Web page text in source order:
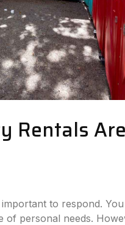
Rentals Are
to respond.
personal needs.